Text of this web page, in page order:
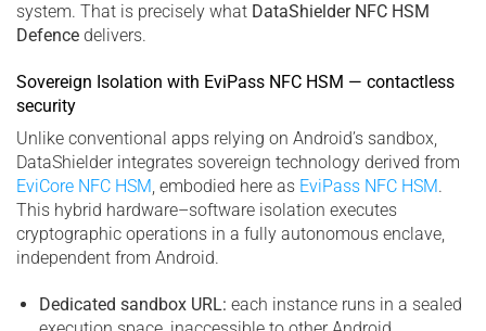
system. That is precisely what DataShielder NFC HSM
Defence delivers.
Sovereign Isolation with EviPass NFC HSM — contactless
security
Unlike conventional apps relying on Android’s sandbox,
DataShielder integrates sovereign technology derived from
EviCore NFC HSM, embodied here as EviPass NFC HSM.
This hybrid hardware–software isolation executes
cryptographic operations in a fully autonomous enclave,
independent from Android.
Dedicated sandbox URL: each instance runs in a sealed